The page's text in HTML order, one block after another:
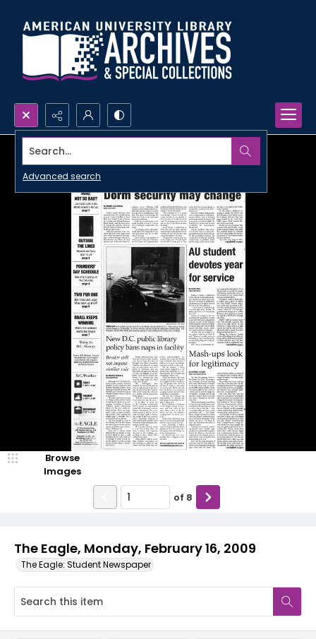
Search...
Advanced search
The Eagle, Monday, February 16, 2009
The Eagle: Student Newspaper
Browse
Images
of 8